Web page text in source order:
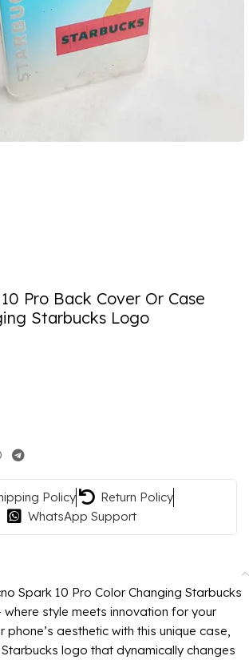
Pro Back Cover Or Case
Starbucks Logo
Policy
Return Policy
WhatsApp Support
Spark 10 Pro Color Changing Starbucks
style meets innovation for your
phone’s aesthetic with this unique case,
logo that dynamically changes